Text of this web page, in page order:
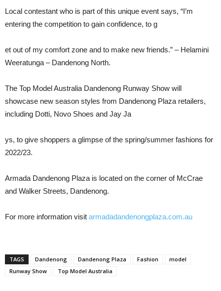
Local contestant who is part of this unique event says, “I’m
entering the competition to gain confidence, to g
et out of my comfort zone and to make new friends.” – Helamini
Weeratunga – Dandenong North.
The Top Model Australia Dandenong Runway Show will
showcase new season styles from Dandenong Plaza retailers,
including Dotti, Novo Shoes and Jay Ja
ys, to give shoppers a glimpse of the spring/summer fashions for
2022/23.
Armada Dandenong Plaza is located on the corner of McCrae
and Walker Streets, Dandenong.
For more information visit armadadandenongplaza.com.au
TAGS Dandenong Dandenong Plaza Fashion
model
Runway Show
Top Model Australia